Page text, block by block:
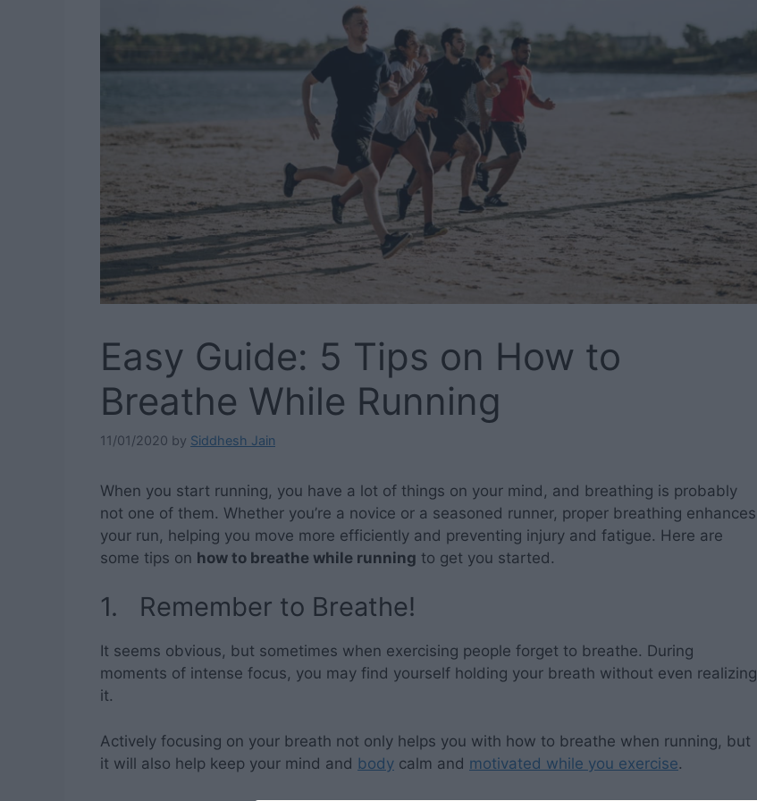
Easy Guide: 5 Tips on How to
Breathe While Running
11/01/2020 by Siddhesh Jain
When you start running, you have a lot of things on your mind, and breathing is probably
not one of them. Whether you’re a novice or a seasoned runner, proper breathing enhances
your run, helping you move more efficiently and preventing injury and fatigue. Here are
some tips on how to breathe while running to get you started.
1. Remember to Breathe!
It seems obvious, but sometimes when exercising people forget to breathe. During
moments of intense focus, you may find yourself holding your breath without even realizing
it.
Actively focusing on your breath not only helps you with how to breathe when running, but
it will also help keep your mind and body calm and motivated while you exercise.